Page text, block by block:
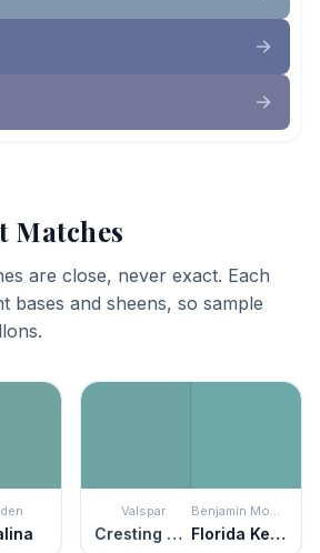
Matches
are close, never exact. Each
bases and sheens, so sample
Valspar
Cresting Waves
Benjamin Moore
Florida Keys Blue